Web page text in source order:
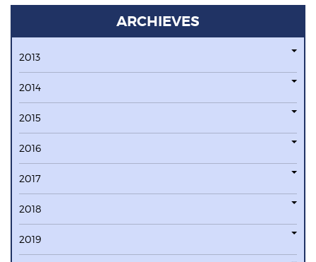
ARCHIEVES
2013
2014
2015
2016
2017
2018
2019